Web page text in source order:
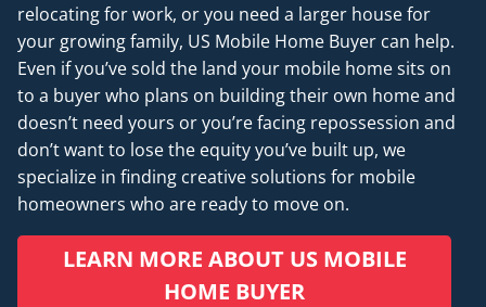
relocating for work, or you need a larger house for
your growing family, US Mobile Home Buyer can help.
Even if you’ve sold the land your mobile home sits on
to a buyer who plans on building their own home and
doesn’t need yours or you’re facing repossession and
don’t want to lose the equity you’ve built up, we
specialize in finding creative solutions for mobile
homeowners who are ready to move on.
LEARN MORE ABOUT US MOBILE
HOME BUYER